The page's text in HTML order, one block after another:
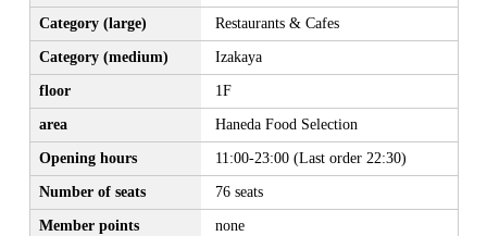
Category (large) Restaurants & Cafes
Category (medium) Izakaya
floor 1F
area Haneda Food Selection
Opening hours 11:00-23:00 (Last order 22:30)
Number of seats 76 seats
Member points none